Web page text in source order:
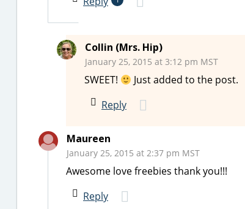
Collin (Mrs. Hip)
January 25, 2015 at 3:12 pm MST
SWEET!
Just added to the post.
Reply
Maureen
January 25, 2015 at 2:37 pm MST
Awesome love freebies thank you!!!
Reply